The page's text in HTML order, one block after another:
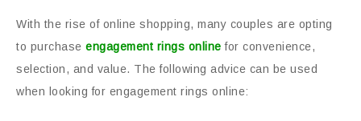
With the rise of online shopping, many couples are opting
to purchase engagement rings online for convenience,
selection, and value. The following advice can be used
when looking for engagement rings online: